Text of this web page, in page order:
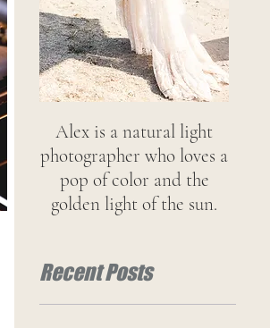
Alex is a natural light
photographer who loves a
pop of color and the
golden light of the sun.
Recent Posts